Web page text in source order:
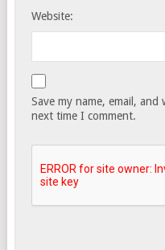
Website:
Save my name, email,
next time I comment.